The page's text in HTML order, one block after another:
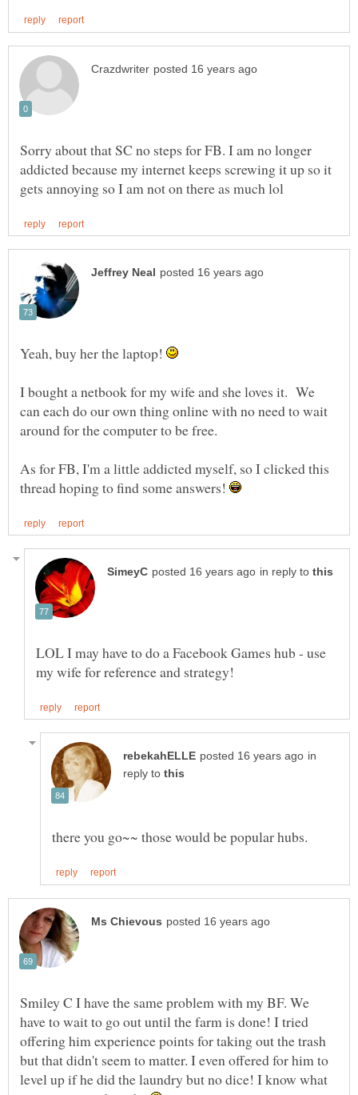
Sorry about that SC no steps for FB. I am no longer
addicted because my internet keeps screwing it up so it
Yeah, buy her the laptop!
I bought a netbook for my wife and she loves it. We
can each do our own thing online with no need to wait
around for the computer to be free.
As for FB, I'm a little addicted myself, so I clicked this
thread hoping to find some answers!
in reply to
LOL I may have to do a Facebook Games hub - use
in
reply to
Smiley C I have the same problem with my BF. We
have to wait to go out until the farm is done! I tried
offering him experience points for taking out the trash
but that didn't seem to matter. I even offered for him to
level up if he did the laundry but no dice! I know what